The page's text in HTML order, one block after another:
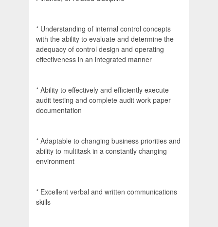
* Understanding of internal control concepts
with the ability to evaluate and determine the
adequacy of control design and operating
effectiveness in an integrated manner
* Ability to effectively and efficiently execute
audit testing and complete audit work paper
documentation
* Adaptable to changing business priorities and
ability to multitask in a constantly changing
environment
* Excellent verbal and written communications
skills